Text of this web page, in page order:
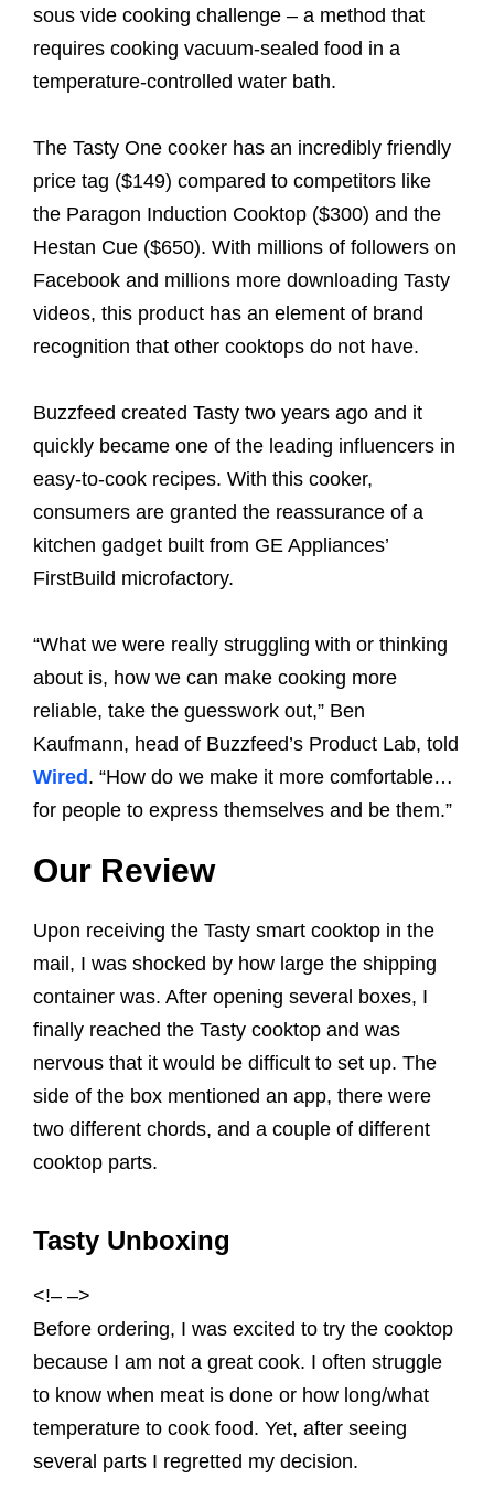
sous vide cooking challenge – a method that
requires cooking vacuum-sealed food in a
temperature-controlled water bath.
The Tasty One cooker has an incredibly friendly
price tag ($149) compared to competitors like
the Paragon Induction Cooktop ($300) and the
Hestan Cue ($650). With millions of followers on
Facebook and millions more downloading Tasty
videos, this product has an element of brand
recognition that other cooktops do not have.
Buzzfeed created Tasty two years ago and it
quickly became one of the leading influencers in
easy-to-cook recipes. With this cooker,
consumers are granted the reassurance of a
kitchen gadget built from GE Appliances’
FirstBuild microfactory.
“What we were really struggling with or thinking
about is, how we can make cooking more
reliable, take the guesswork out,” Ben
Kaufmann, head of Buzzfeed’s Product Lab, told
Wired. “How do we make it more comfortable…
for people to express themselves and be them.”
Our Review
Upon receiving the Tasty smart cooktop in the
mail, I was shocked by how large the shipping
container was. After opening several boxes, I
finally reached the Tasty cooktop and was
nervous that it would be difficult to set up. The
side of the box mentioned an app, there were
two different chords, and a couple of different
cooktop parts.
Tasty Unboxing
<!– –>
Before ordering, I was excited to try the cooktop
because I am not a great cook. I often struggle
to know when meat is done or how long/what
temperature to cook food. Yet, after seeing
several parts I regretted my decision.